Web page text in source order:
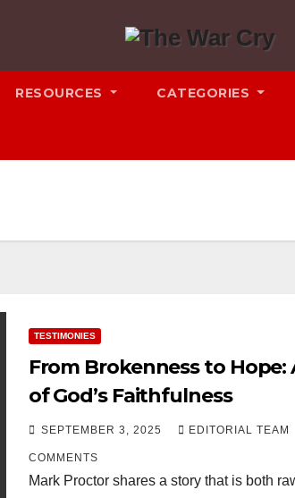
RESOURCES CATEGORIES
TESTIMONIES
From Brokenness to Hope:
of God’s Faithfulness
SEPTEMBER 3, 2025 EDITORIAL TEAM
COMMENTS
Mark Proctor shares a story that is both